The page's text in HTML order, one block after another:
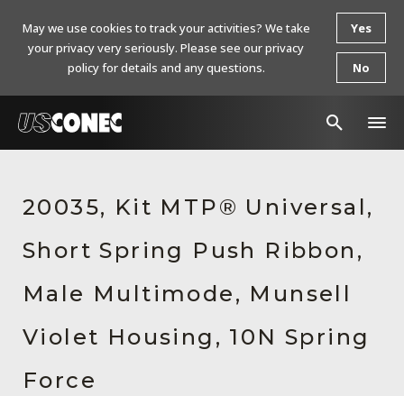
Products
Resources
About Us
Contact Us
Chinese Website 中文网站
20035, Kit MTP® Universal,
Short Spring Push Ribbon,
Male Multimode, Munsell
Violet Housing, 10N Spring
Force
May we use cookies to track your activities? We take
your privacy very seriously. Please see our privacy
policy for details and any questions.
Yes
No